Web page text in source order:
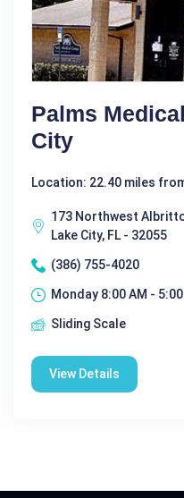
Palms
City
Location: 22.40 miles
173 Northwest
Lake City, FL - 32055
(386) 755-4020
Monday 8:00 AM - 5:00
Sliding Scale
View Details